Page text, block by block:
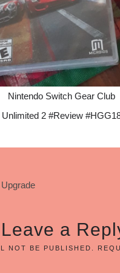
Nintendo Switch Gear Club
Unlimited 2 #Review
Leave a
NOT BE PUBLISHED.